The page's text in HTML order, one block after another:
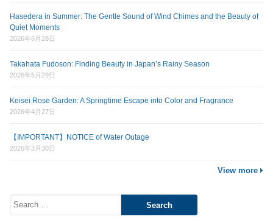
Hasedera in Summer: The Gentle Sound of Wind Chimes and the Beauty of
Quiet Moments
2026年6月28日
Takahata Fudoson: Finding Beauty in Japan’s Rainy Season
2026年5月29日
Keisei Rose Garden: A Springtime Escape into Color and Fragrance
2026年4月27日
【IMPORTANT】NOTICE of Water Outage
2026年3月30日
View more
Search
for: